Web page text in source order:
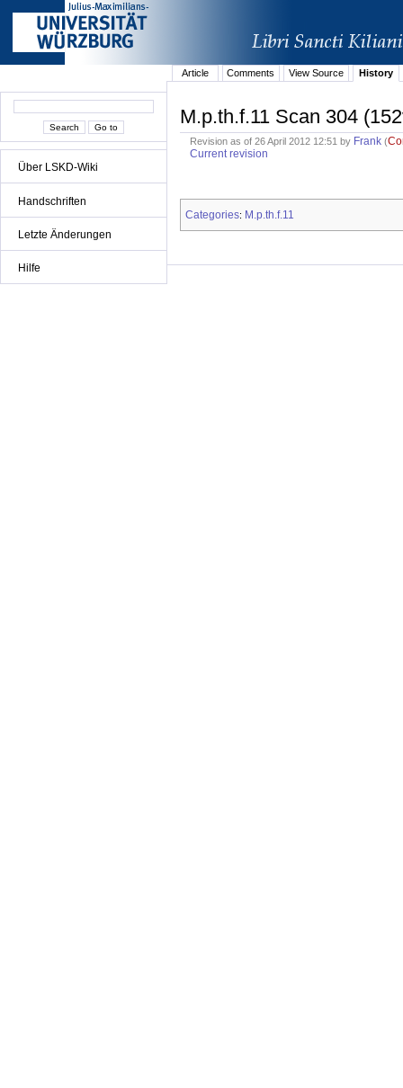
Über LSKD-Wiki
Handschriften
Letzte Änderungen
Hilfe
Article Comments View Source History
M.p.th.f.11 Scan 304
Revision as of 26 April 2012 12:51 by Frank (
Current revision
Categories: M.p.th.f.11